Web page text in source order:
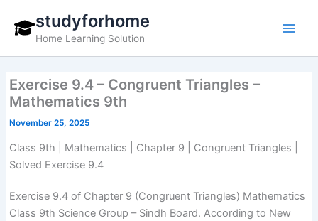
content
studyforhome
Home Learning Solution
Exercise 9.4 – Congruent Triangles –
Mathematics 9th
November 25, 2025
Class 9th | Mathematics | Chapter 9 | Congruent Triangles |
Solved Exercise 9.4
Exercise 9.4 of Chapter 9 (Congruent Triangles) Mathematics
Class 9th Science Group – Sindh Board. According to New